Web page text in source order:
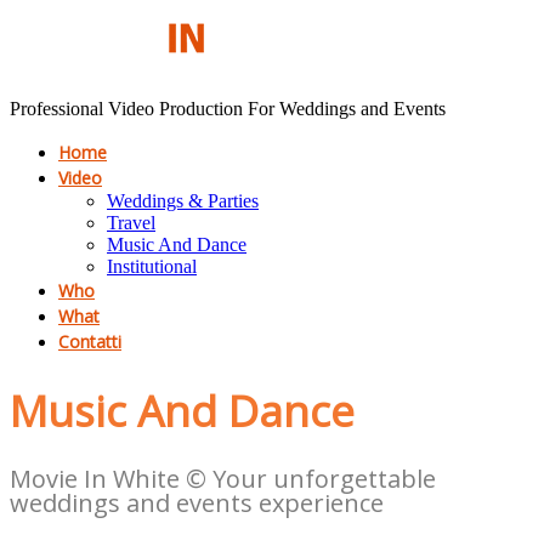
Professional Video Production For Weddings and Events
Home
Video
Weddings & Parties
Travel
Music And Dance
Institutional
Who
What
Contatti
Music And Dance
Movie In White © Your unforgettable
weddings and events experience